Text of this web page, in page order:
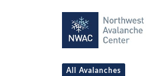
All Avalanches